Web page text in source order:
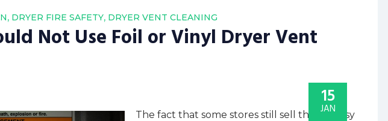
, DRYER FIRE SAFETY, DRYER VENT CLEANING
Not Use Foil or Vinyl Dryer Vent
15
JAN
The fact that some stores still sell those flimsy